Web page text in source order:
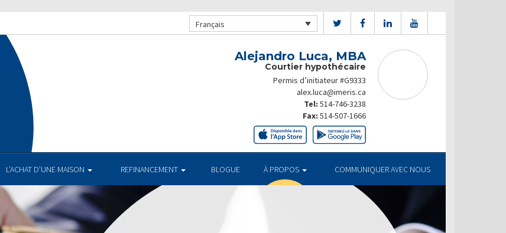
Français
Alejandro Luca, MBA
Courtier hypothécaire
Permis d’initiateur #G9333
alex.luca@imeris.ca
Tel: 514-746-3238
Fax: 514-507-1666
L’ACHAT D’UNE MAISON REFINANCEMENT BLOGUE À PROPOS COMMUNIQUER AVEC NOUS